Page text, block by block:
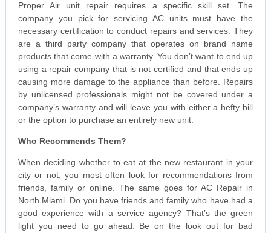
Proper Air unit repair requires a specific skill set. The
company you pick for servicing AC units must have the
necessary certification to conduct repairs and services. They
are a third party company that operates on brand name
products that come with a warranty. You don’t want to end up
using a repair company that is not certified and that ends up
causing more damage to the appliance than before. Repairs
by unlicensed professionals might not be covered under a
company’s warranty and will leave you with either a hefty bill
or the option to purchase an entirely new unit.
Who Recommends Them?
When deciding whether to eat at the new restaurant in your
city or not, you most often look for recommendations from
friends, family or online. The same goes for AC Repair in
North Miami. Do you have friends and family who have had a
good experience with a service agency? That’s the green
light you need to go ahead. Be on the look out for bad